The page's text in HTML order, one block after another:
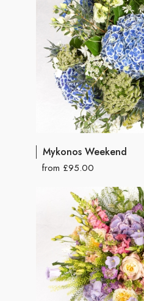
Mykonos Weekend
from £95.00